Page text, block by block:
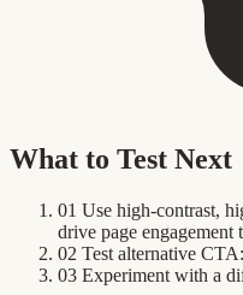
What to Test Next
01 Use high-contrast,
drive page engagement
02 Test alternative
03 Experiment with a